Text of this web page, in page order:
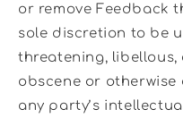
or remove Feedback
sole discretion to be
threatening,
obscene or
any party’s